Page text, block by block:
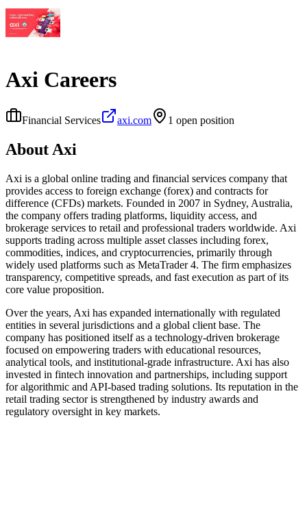
Axi Careers
Financial Services axi.com 1 open position
About Axi
Axi is a global online trading and financial services company that
provides access to foreign exchange (forex) and contracts for
difference (CFDs) markets. Founded in 2007 in Sydney, Australia,
the company offers trading platforms, liquidity access, and
brokerage services to retail and professional traders worldwide. Axi
supports trading across multiple asset classes including forex,
commodities, indices, and cryptocurrencies, primarily through
widely used platforms such as MetaTrader 4. The firm emphasizes
transparency, competitive spreads, and fast execution as part of its
core value proposition.
Over the years, Axi has expanded internationally with regulated
entities in several jurisdictions and a global client base. The
company has positioned itself as a technology-driven brokerage
focused on empowering traders with educational resources,
analytical tools, and institutional-grade infrastructure. Axi has also
invested in fintech innovation and partnerships, including support
for algorithmic and API-based trading solutions. Its reputation in the
retail trading sector is strengthened by industry awards and
regulatory oversight in key markets.